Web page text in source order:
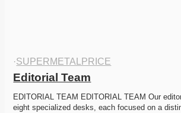
·SUPERMETALPRICE
Editorial Team
EDITORIAL TEAM EDITORIAL TEAM Our
eight specialized desks, each focused on a